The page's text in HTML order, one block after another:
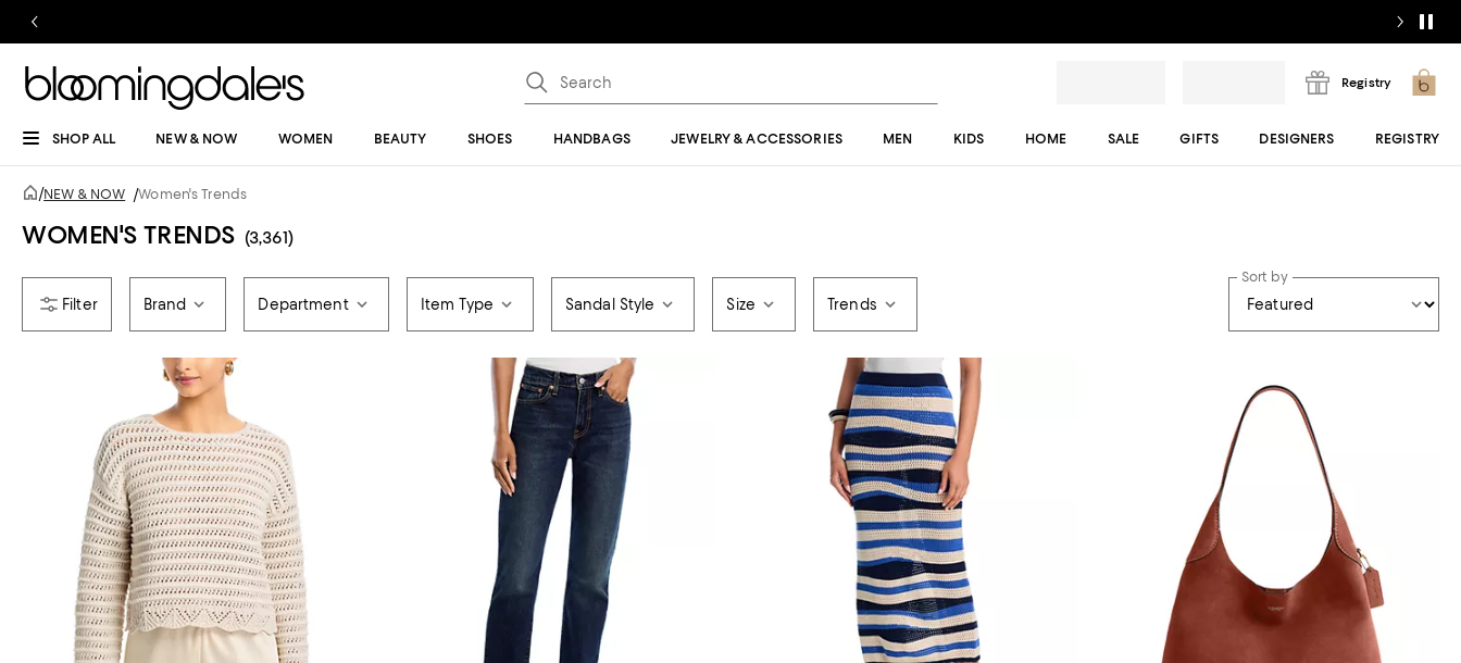
Registry
SHOP ALL NEW & NOW WOMEN BEAUTY SHOES HANDBAGS JEWELRY & ACCESSORIES MEN KIDS HOME SALE GIFTS DESIGNERS REGISTRY
/NEW & NOW /Women's Trends
WOMEN'S TRENDS (3,361)
Brand Department Item Type Sandal Style Size Trends
Sort by